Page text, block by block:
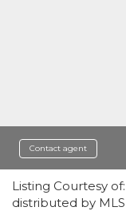
Contact agent
Listing Courtesy of:
distributed by